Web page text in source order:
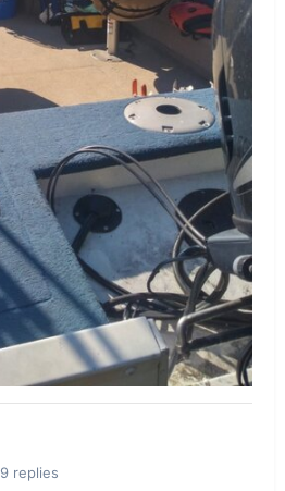
9 replies